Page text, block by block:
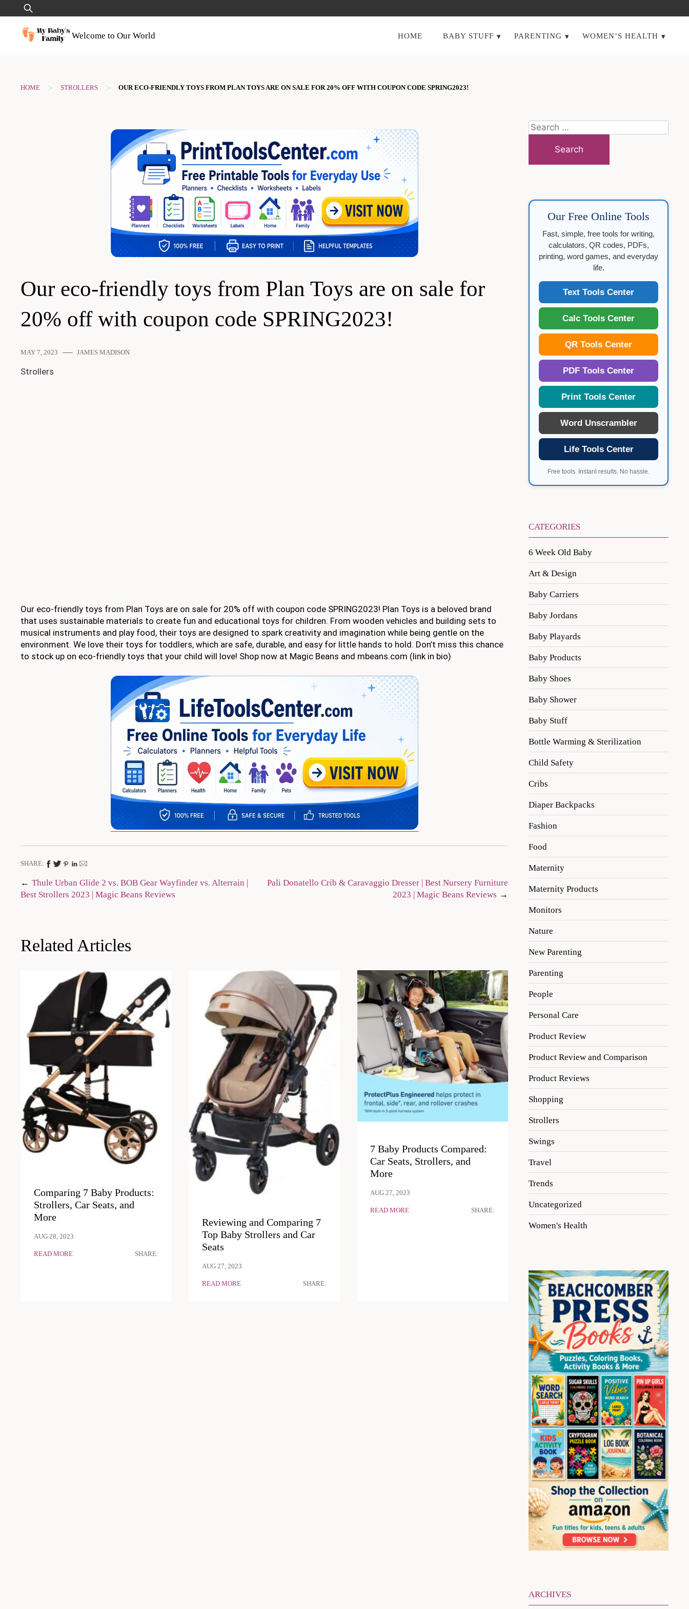
to
content
Search
for:
Welcome to Our World
HOME BABY STUFF PARENTING WOMEN’S HEALTH
HOME > STROLLERS > OUR ECO-FRIENDLY TOYS FROM PLAN TOYS ARE ON SALE FOR 20% OFF WITH COUPON CODE SPRING2023!
Our eco-friendly toys from Plan Toys are on sale for
20% off with coupon code SPRING2023!
MAY 7, 2023 JAMES MADISON
Strollers
Our eco-friendly toys from Plan Toys are on sale for 20% off with coupon code SPRING2023! Plan Toys is a beloved brand
that uses sustainable materials to create fun and educational toys for children. From wooden vehicles and building sets to
musical instruments and play food, their toys are designed to spark creativity and imagination while being gentle on the
environment. We love their toys for toddlers, which are safe, durable, and easy for little hands to hold. Don’t miss this chance
to stock up on eco-friendly toys that your child will love! Shop now at Magic Beans and mbeans.com (link in bio)
SHARE:
Post
Thule Urban Glide 2 vs. BOB Gear Wayfinder vs. Alterrain |
Best Strollers 2023 | Magic Beans Reviews
Pali Donatello Crib & Caravaggio Dresser | Best Nursery Furniture
2023 | Magic Beans Reviews
Related Articles
Comparing 7 Baby Products:
Strollers, Car Seats, and
More
AUG 28, 2023
READ MORE SHARE:
Reviewing and Comparing 7
Top Baby Strollers and Car
Seats
AUG 27, 2023
READ MORE SHARE:
7 Baby Products Compared:
Car Seats, Strollers, and
More
AUG 27, 2023
READ MORE SHARE:
Search
for:
Our Free Online Tools
Fast, simple, free tools for writing,
calculators, QR codes, PDFs,
printing, word games, and everyday
life.
Text Tools Center
Calc Tools Center
QR Tools Center
PDF Tools Center
Print Tools Center
Word Unscrambler
Life Tools Center
Free tools. Instant results. No hassle.
CATEGORIES
6 Week Old Baby
Art & Design
Baby Carriers
Baby Jordans
Baby Playards
Baby Products
Baby Shoes
Baby Shower
Baby Stuff
Bottle Warming & Sterilization
Child Safety
Cribs
Diaper Backpacks
Fashion
Food
Maternity
Maternity Products
Monitors
Nature
New Parenting
Parenting
People
Personal Care
Product Review
Product Review and Comparison
Product Reviews
Shopping
Strollers
Swings
Travel
Trends
Uncategorized
Women's Health
ARCHIVES